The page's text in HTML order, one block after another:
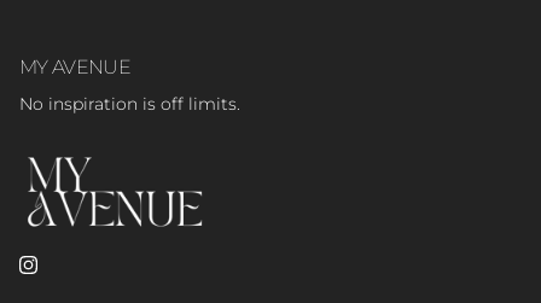
MY AVENUE
No inspiration is off limits.
Instagram